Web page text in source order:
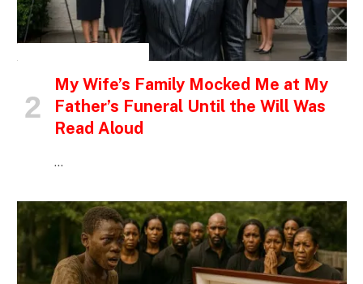
My Wife’s Family Mocked Me at My
Father’s Funeral Until the Will Was
Read Aloud
…